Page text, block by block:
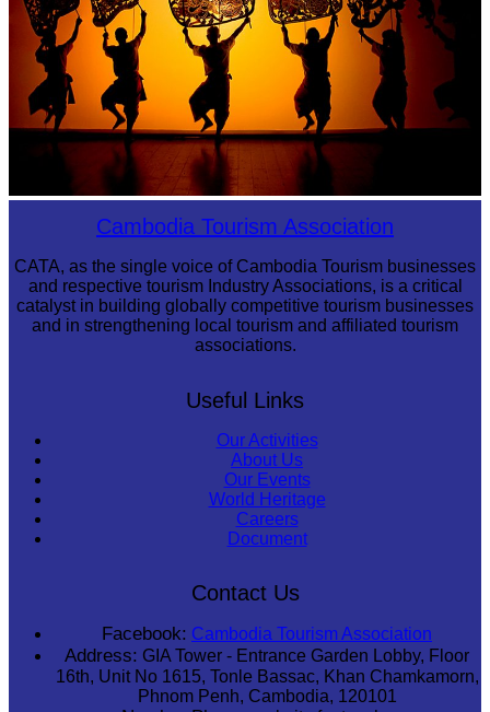
Large-scale shadow playCambodia Tourism Association
CATA, as the single voice of Cambodia Tourism businesses
and respective tourism Industry Associations, is a critical
catalyst in building globally competitive tourism businesses
and in strengthening local tourism and affiliated tourism
associations.
Useful Links
Our Activities
About Us
Our Events
World Heritage
Careers
Document
Contact Us
Facebook: Cambodia Tourism Association
Address: GIA Tower - Entrance Garden Lobby, Floor
16th, Unit No 1615, Tonle Bassac, Khan Chamkamorn,
Phnom Penh, Cambodia, 120101